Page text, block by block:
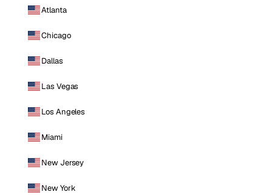
Atlanta
Chicago
Dallas
Las Vegas
Los Angeles
Miami
New Jersey
New York